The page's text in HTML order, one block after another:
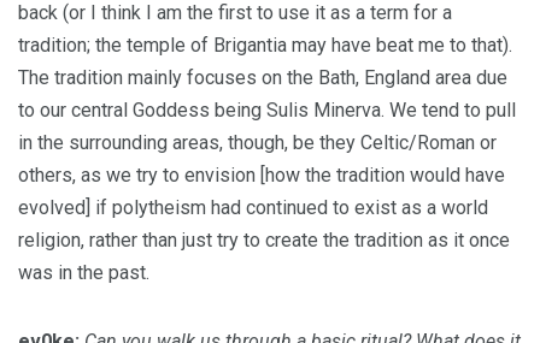
back (or I think I am the first to use it as a term for a
tradition; the temple of Brigantia may have beat me to that).
The tradition mainly focuses on the Bath, England area due
to our central Goddess being Sulis Minerva. We tend to pull
in the surrounding areas, though, be they Celtic/Roman or
others, as we try to envision [how the tradition would have
evolved] if polytheism had continued to exist as a world
religion, rather than just try to create the tradition as it once
was in the past.